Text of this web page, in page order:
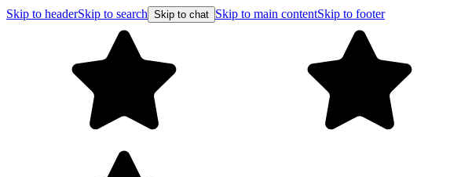
Skip to headerSkip to search Skip to chat Skip to main contentSkip to footer